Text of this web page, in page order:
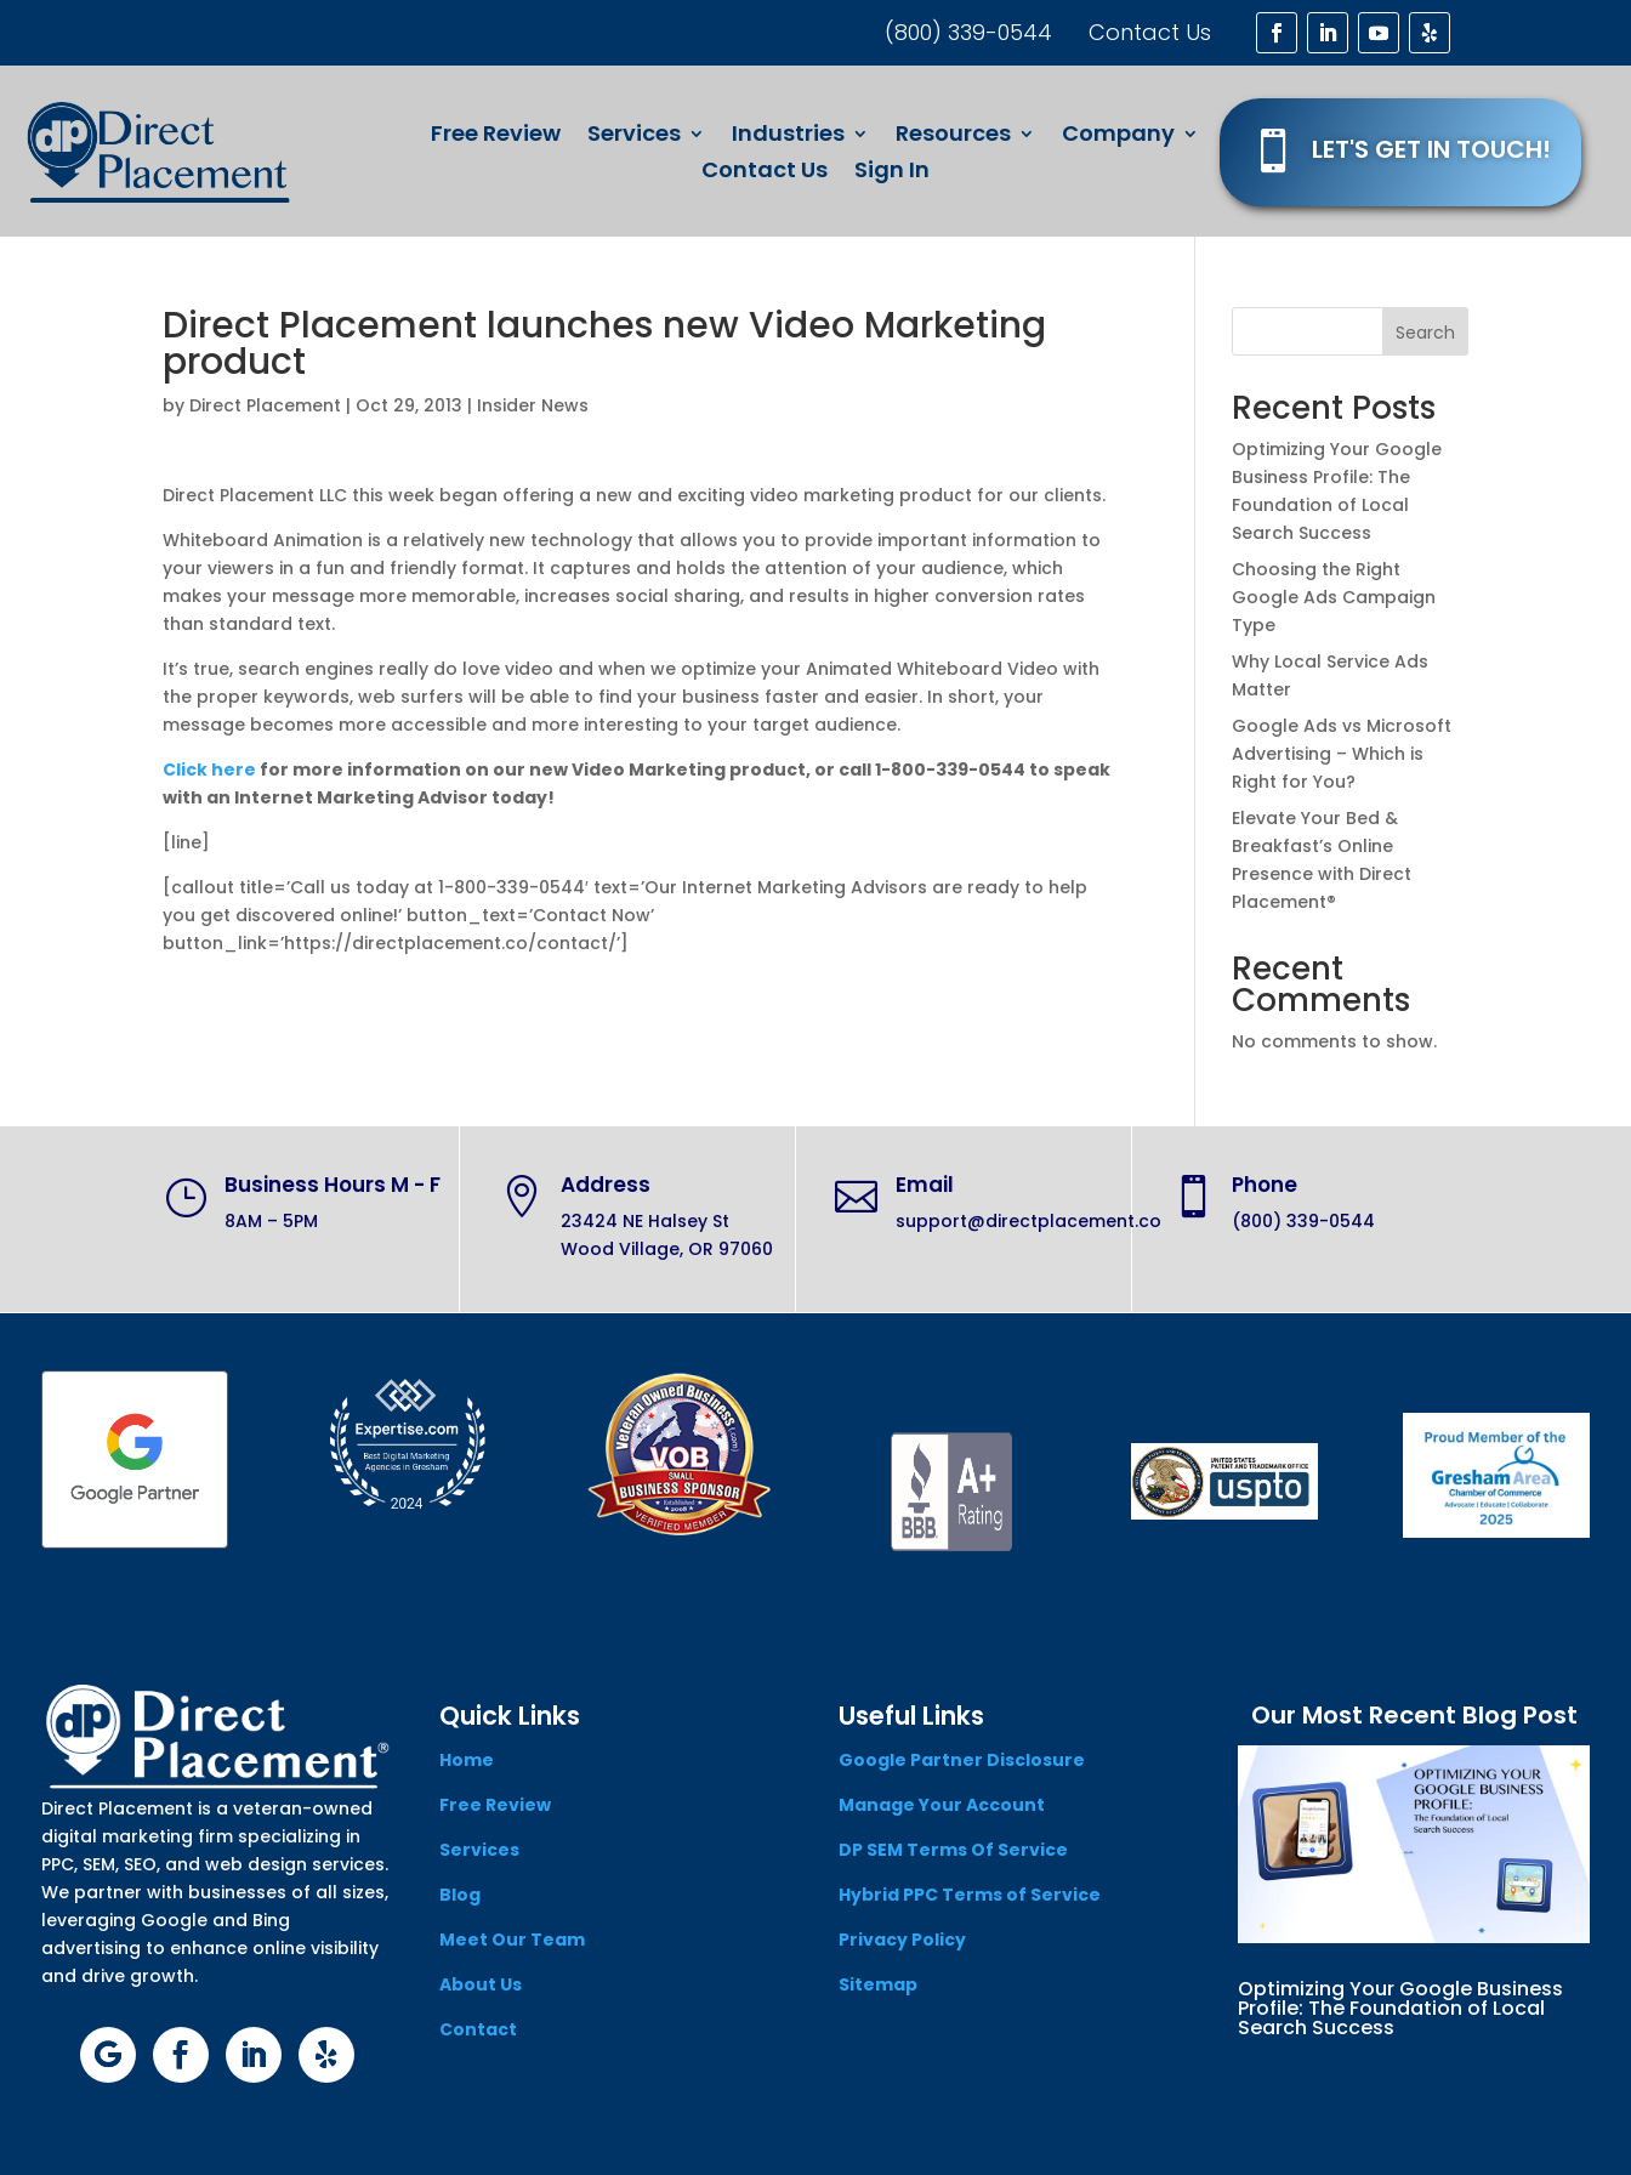
(800) 339-0544 Contact Us
Free Review Services Industries Resources
Company
Contact Us
Sign In  LET'S GET IN TOUCH!
Direct Placement launches new Video Marketing
product
by Direct Placement | Oct 29, 2013 | Insider News
Direct Placement LLC this week began offering a new and exciting video marketing product for our clients.
Whiteboard Animation is a relatively new technology that allows you to provide important information to
your viewers in a fun and friendly format. It captures and holds the attention of your audience, which
makes your message more memorable, increases social sharing, and results in higher conversion rates
than standard text.
It’s true, search engines really do love video and when we optimize your Animated Whiteboard Video with
the proper keywords, web surfers will be able to find your business faster and easier. In short, your
message becomes more accessible and more interesting to your target audience.
Click here for more information on our new Video Marketing product, or call 1-800-339-0544 to speak
with an Internet Marketing Advisor today!
[line]
[callout title=’Call us today at 1-800-339-0544′ text=’Our Internet Marketing Advisors are ready to help
you get discovered online!’ button_text=’Contact Now’
button_link=’https://directplacement.co/contact/’]
Search
Recent Posts
Optimizing Your Google
Business Profile: The
Foundation of Local
Search Success
Choosing the Right
Google Ads Campaign
Type
Why Local Service Ads
Matter
Google Ads vs Microsoft
Advertising – Which is
Right for You?
Elevate Your Bed &
Breakfast’s Online
Presence with Direct
Placement®
Recent
Comments
No comments to show.
} Business Hours M - F
8AM – 5PM
 Address
23424 NE Halsey St
Wood Village, OR 97060
 Email
support@directplacement.co
 Phone
(800) 339-0544
Direct Placement is a veteran-owned
digital marketing firm specializing in
PPC, SEM, SEO, and web design services.
We partner with businesses of all sizes,
leveraging Google and Bing
advertising to enhance online visibility
and drive growth.
Quick Links
Home
Free Review
Services
Blog
Meet Our Team
About Us
Contact
Useful Links
Google Partner Disclosure
Manage Your Account
DP SEM Terms Of Service
Hybrid PPC Terms of Service
Privacy Policy
Sitemap
Our Most Recent Blog Post
Optimizing Your Google Business
Profile: The Foundation of Local
Search Success